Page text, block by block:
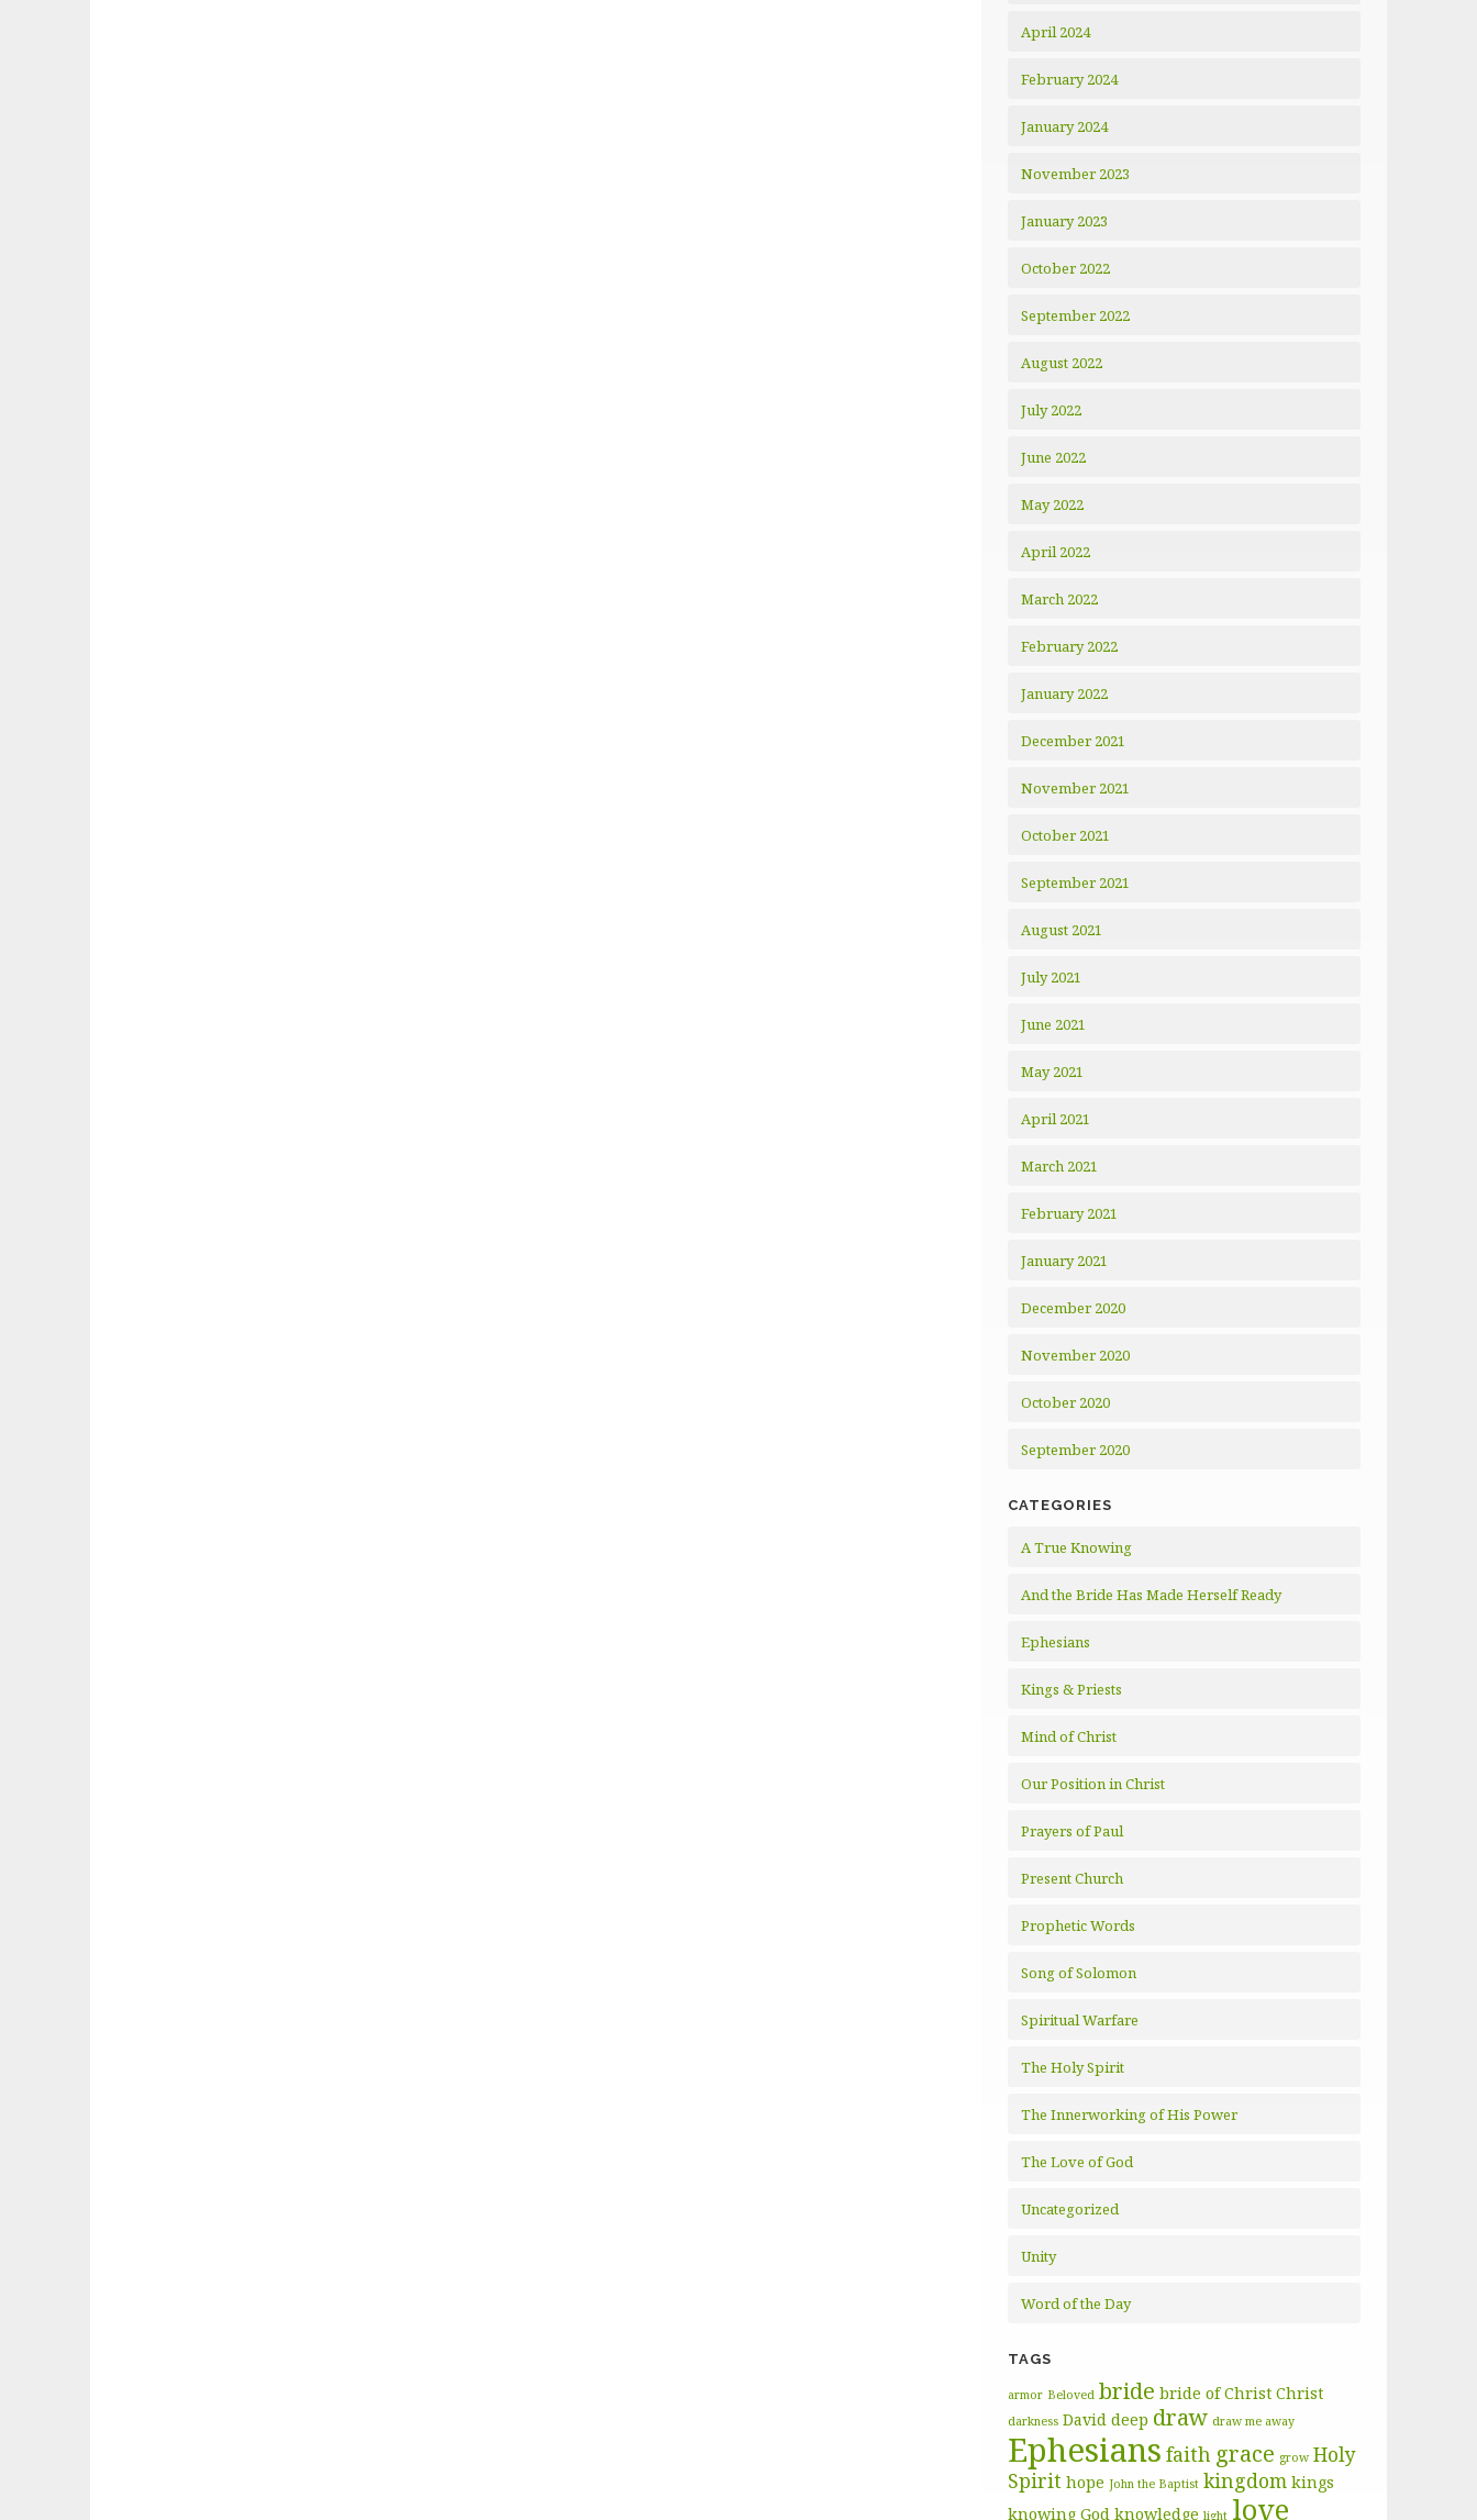
April 2024
February 2024
January 2024
November 2023
January 2023
October 2022
September 2022
August 2022
July 2022
June 2022
May 2022
April 2022
March 2022
February 2022
January 2022
December 2021
November 2021
October 2021
September 2021
August 2021
July 2021
June 2021
May 2021
April 2021
March 2021
February 2021
January 2021
December 2020
November 2020
October 2020
September 2020
CATEGORIES
A True Knowing
And the Bride Has Made Herself Ready
Ephesians
Kings & Priests
Mind of Christ
Our Position in Christ
Prayers of Paul
Present Church
Prophetic Words
Song of Solomon
Spiritual Warfare
The Holy Spirit
The Innerworking of His Power
The Love of God
Uncategorized
Unity
Word of the Day
TAGS
armor Beloved bride bride of Christ Christ
darkness David deep draw draw me away
Ephesians faith grace grow Holy
Spirit hope John the Baptist kingdom kings
knowing God knowledge light love